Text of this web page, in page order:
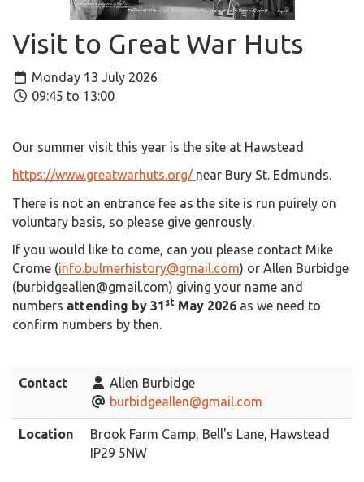
Visit to Great War Huts
Monday 13 July 2026
09:45 to 13:00
Our summer visit this year is the site at Hawstead
https://www.greatwarhuts.org/ near Bury St. Edmunds.
There is not an entrance fee as the site is run puirely on
voluntary basis, so please give genrously.
If you would like to come, can you please contact Mike
Crome (info.bulmerhistory@gmail.com) or Allen Burbidge
(burbidgeallen@gmail.com) giving your name and
numbers attending by 31 st May 2026 as we need to
confirm numbers by then.
Contact
Allen Burbidge
burbidgeallen@gmail.com
Location
Brook Farm Camp, Bell's Lane, Hawstead
IP29 5NW